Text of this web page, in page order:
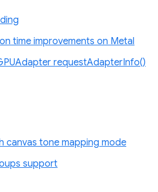
time improvements on Metal
requestAdapterInfo()
canvas tone mapping mode
support